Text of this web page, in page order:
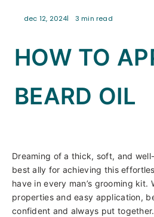
dec 12, 2024 3 min read
HOW TO
BEARD OIL
Dreaming of a thick, soft, and
best ally for achieving this
have in every man’s grooming kit.
properties and easy application,
confident and always put together.